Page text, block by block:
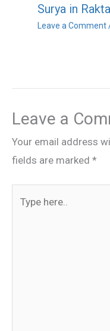
Surya in
Leave a Comment
Leave a
Your email address
fields are marked *